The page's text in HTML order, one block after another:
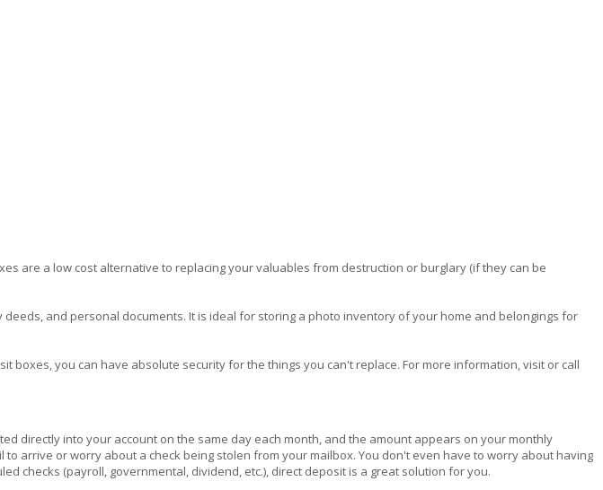
are a low cost alternative to replacing your valuables from destruction or burglary (if they can be
and personal documents. It is ideal for storing a photo inventory of your home and belongings for
you can have absolute security for the things you can't replace. For more information, visit or call
directly into your account on the same day each month, and the amount appears on your monthly
arrive or worry about a check being stolen from your mailbox. You don't even have to worry about having
checks (payroll, governmental, dividend, etc.), direct deposit is a great solution for you.